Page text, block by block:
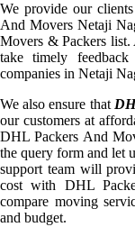
We provide our
And Movers Netaji
Movers & Packers
take timely
companies in Netaji
We also ensure that
our customers at
DHL Packers And
the query form and let
support team will
cost with DHL
compare moving
and budget.